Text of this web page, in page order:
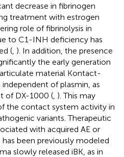
decrease in fibrinogen
treatment with estrogen
role of fibrinolysis in
to C1-INH deficiency has
(, ). In addition, the presence
the early generation
material Kontact-
of plasmin, as
of DX-1000 (, ). This may
the contact system activity in
variants. Therapeutic
with acquired AE or
been previously modeled
slowly released iBK, as in